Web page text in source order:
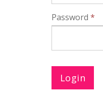
Password *
Login